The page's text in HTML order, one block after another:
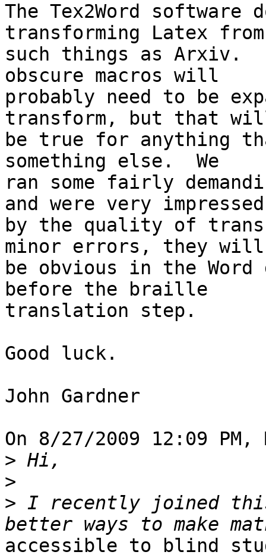
The Tex2Word
transforming Latex
such things as Arxiv.
obscure macros will
probably need to be
transform, but that
be true for anything
something else.  We
ran some fairly
and were very
by the quality of
minor errors, they
be obvious in the Word
before the braille
translation step.
Good luck.
John Gardner
On 8/27/2009 12:09
>
>
> I recently joined
accessible to blind